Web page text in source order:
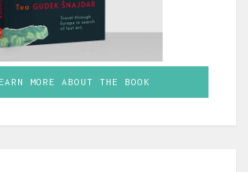
MORE ABOUT THE BOOK